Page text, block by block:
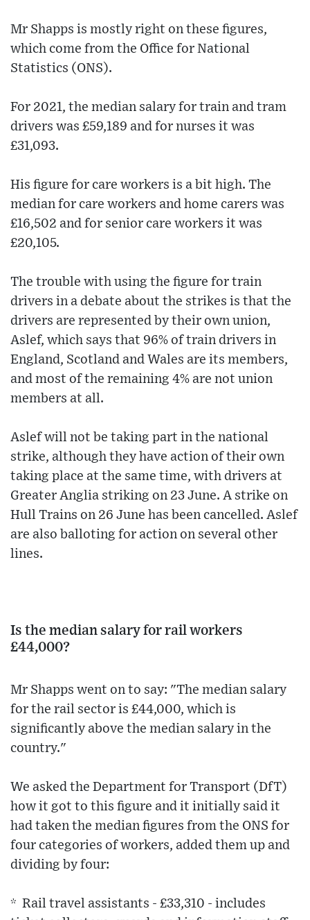
Mr Shapps is mostly right on these figures,
which come from the Office for National
Statistics (ONS).
For 2021, the median salary for train and tram
drivers was £59,189 and for nurses it was
£31,093.
His figure for care workers is a bit high. The
median for care workers and home carers was
£16,502 and for senior care workers it was
£20,105.
The trouble with using the figure for train
drivers in a debate about the strikes is that the
drivers are represented by their own union,
Aslef, which says that 96% of train drivers in
England, Scotland and Wales are its members,
and most of the remaining 4% are not union
members at all.
Aslef will not be taking part in the national
strike, although they have action of their own
taking place at the same time, with drivers at
Greater Anglia striking on 23 June. A strike on
Hull Trains on 26 June has been cancelled. Aslef
are also balloting for action on several other
lines.
Is the median salary for rail workers
£44,000?
Mr Shapps went on to say: "The median salary
for the rail sector is £44,000, which is
significantly above the median salary in the
country."
We asked the Department for Transport (DfT)
how it got to this figure and it initially said it
had taken the median figures from the ONS for
four categories of workers, added them up and
dividing by four:
* Rail travel assistants - £33,310 - includes